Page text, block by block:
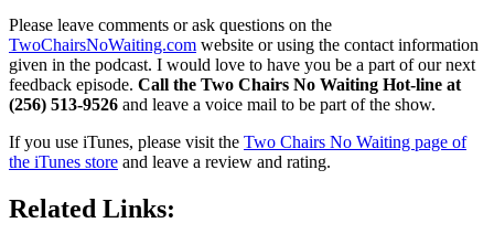
Please leave comments or ask questions on the
TwoChairsNoWaiting.com website or using the contact information
given in the podcast. I would love to have you be a part of our next
feedback episode. Call the Two Chairs No Waiting Hot-line at
(256) 513-9526 and leave a voice mail to be part of the show.
If you use iTunes, please visit the Two Chairs No Waiting page of
the iTunes store and leave a review and rating.
Related Links: